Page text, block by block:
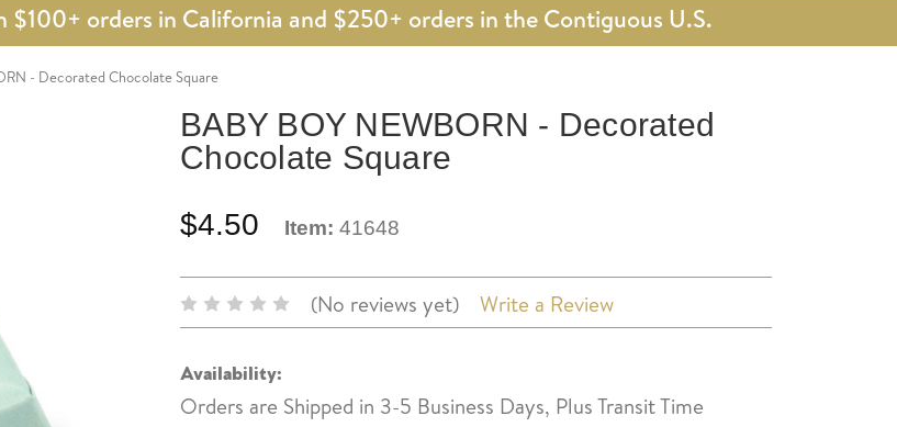
$100+ orders in California and $250+ orders in the Contiguous U.S.
- Decorated Chocolate Square
BABY BOY NEWBORN - Decorated
Chocolate Square
$4.50 Item: 41648
(No reviews yet) Write a Review
Availability:
Orders are Shipped in 3-5 Business Days, Plus Transit Time